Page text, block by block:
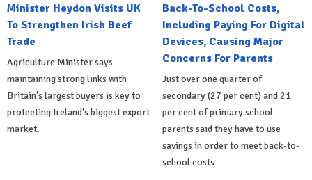
Minister Heydon Visits UK
To Strengthen Irish Beef
Trade
Agriculture Minister says
maintaining strong links with
Britain's largest buyers is key to
protecting Ireland's biggest export
market.
Back-To-School Costs,
Including Paying For Digital
Devices, Causing Major
Concerns For Parents
Just over one quarter of
secondary (27 per cent) and 21
per cent of primary school
parents said they have to use
savings in order to meet back-to-
school costs